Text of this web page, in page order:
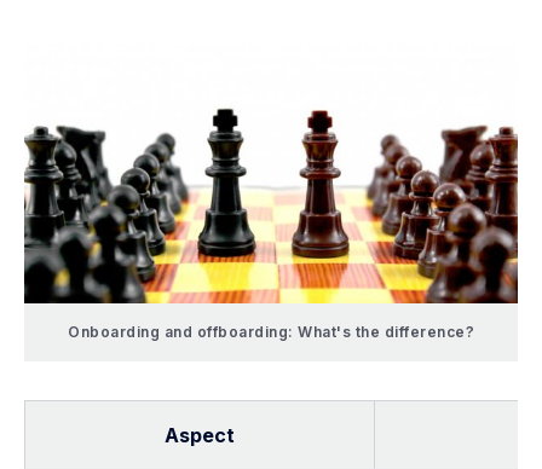
Onboarding and offboarding: What's the difference?
Aspect